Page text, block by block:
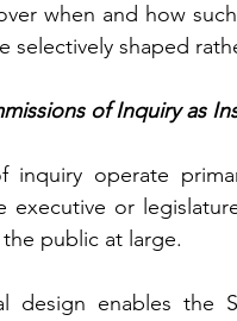
when and how
selectively shaped
of Inquiry as
inquiry operate
executive or
public at large.
design enables